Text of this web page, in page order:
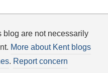
blog are not necessarily
More about Kent blogs
. Report concern